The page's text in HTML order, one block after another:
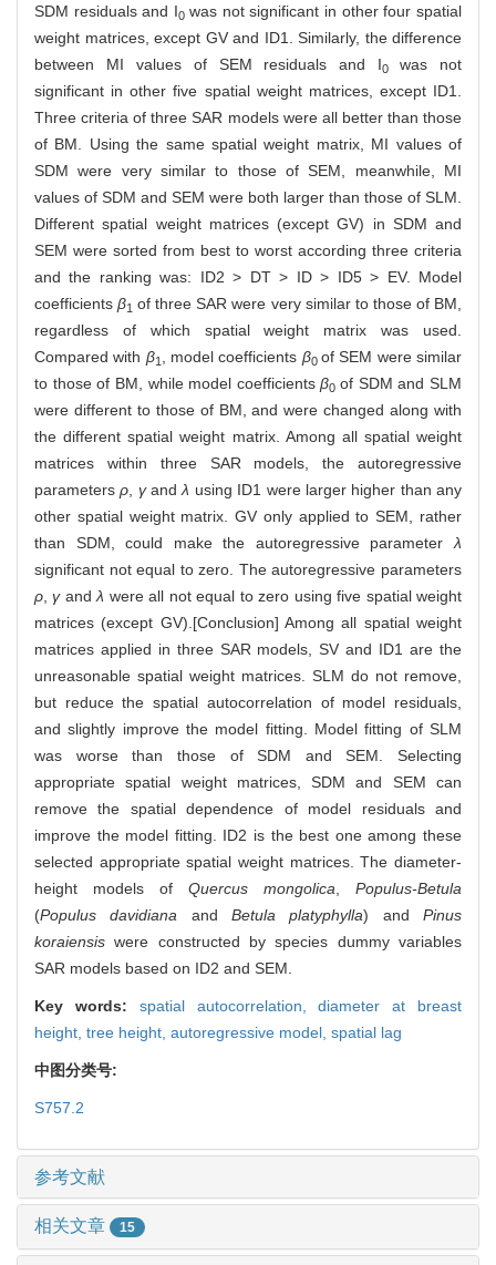
SDM residuals and I0 was not significant in other four spatial
weight matrices, except GV and ID1. Similarly, the difference
between MI values of SEM residuals and I0was not
significant in other five spatial weight matrices, except ID1.
Three criteria of three SAR models were all better than those
of BM. Using the same spatial weight matrix, MI values of
SDM were very similar to those of SEM, meanwhile, MI
values of SDM and SEM were both larger than those of SLM.
Different spatial weight matrices (except GV) in SDM and
SEM were sorted from best to worst according three criteria
and the ranking was: ID2 > DT > ID > ID5 > EV. Model
coefficients β1 of three SAR were very similar to those of BM,
regardless of which spatial weight matrix was used.
Compared with β1 , model coefficients β0of SEM were similar
to those of BM, while model coefficientsβ0of SDM and SLM
were different to those of BM, and were changed along with
the different spatial weight matrix. Among all spatial weight
matrices within three SAR models, the autoregressive
parametersρ γandλ using ID1 were larger higher than any
other spatial weight matrix. GV only applied to SEM, rather
than SDM, could make the autoregressive parameter λ
significant not equal to zero. The autoregressive parameters
ρ ,γandλ were all not equal to zero using five spatial weight
matrices (except GV).[Conclusion] Among all spatial weight
matrices applied in three SAR models, SV and ID1 are the
unreasonable spatial weight matrices. SLM do not remove,
but reduce the spatial autocorrelation of model residuals,
and slightly improve the model fitting. Model fitting of SLM
was worse than those of SDM and SEM. Selecting
appropriate spatial weight matrices, SDM and SEM can
remove the spatial dependence of model residuals and
improve the model fitting. ID2 is the best one among these
selected appropriate spatial weight matrices. The diameter-
height models of Quercus mongolica
Populus-Betula
(Populus davidiana andBetula platyphylla) andPinus
koraiensis were constructed by species dummy variables
SAR models based on ID2 and SEM.
Key words: spatial autocorrelation,diameter at breast
height, tree height, autoregressive model, spatial lag
中图分类号:
S757.2
参考文献
相关文章 15